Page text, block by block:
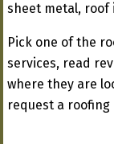
sheet metal, roof
Pick one of the
services, read
where they are
request a roofing